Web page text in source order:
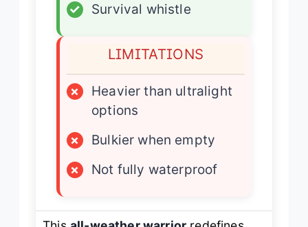
✓
Survival whistle
LIMITATIONS
×
Heavier than ultralight
options
×
Bulkier when empty
×
Not fully waterproof